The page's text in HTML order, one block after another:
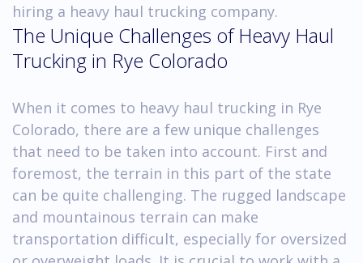
hiring a heavy haul trucking company.
The Unique Challenges of Heavy Haul
Trucking in Rye Colorado
When it comes to heavy haul trucking in Rye
Colorado, there are a few unique challenges
that need to be taken into account. First and
foremost, the terrain in this part of the state
can be quite challenging. The rugged landscape
and mountainous terrain can make
transportation difficult, especially for oversized